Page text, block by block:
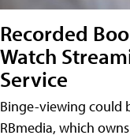
Recorded
Watch
Service
Binge-viewing could
RBmedia, which